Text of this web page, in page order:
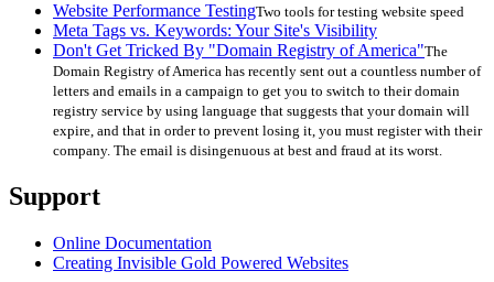
Website Performance TestingTwo tools for testing website speed
Meta Tags vs. Keywords: Your Site's Visibility
Don't Get Tricked By "Domain Registry of America"The
Domain Registry of America has recently sent out a countless number of
letters and emails in a campaign to get you to switch to their domain
registry service by using language that suggests that your domain will
expire, and that in order to prevent losing it, you must register with their
company. The email is disingenuous at best and fraud at its worst.
Support
Online Documentation
Creating Invisible Gold Powered Websites